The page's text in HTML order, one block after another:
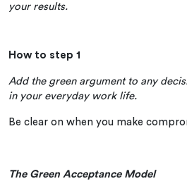
your results.
How to step 1
Add the green argument to any
in your everyday work life.
Be clear on when you make
The Green Acceptance Model